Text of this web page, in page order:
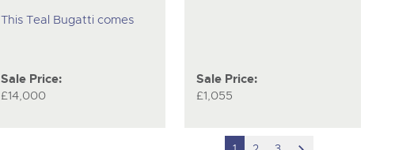
This Teal Bugatti comes
Sale Price:
£14,000
Sale Price:
£1,055